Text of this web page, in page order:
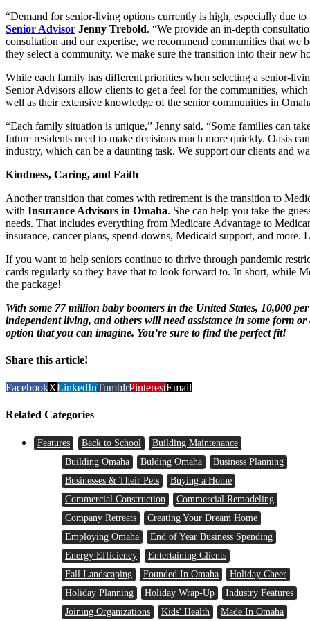
“Demand for senior-living options currently is high, especially due
Senior Advisor Jenny Trebold. “We provide an in-depth
consultation and our expertise, we recommend communities that
they select a community, we make sure the transition into their new
While each family has different priorities when selecting a senior-
Senior Advisors allow clients to get a feel for the communities,
well as their extensive knowledge of the senior communities in
“Each family situation is unique,” Jenny said. “Some families can
future residents need to make decisions much more quickly. Oasis
industry, which can be a daunting task. We support our clients and
Kindness, Caring, and Faith
Another transition that comes with retirement is the transition to
with Insurance Advisors in Omaha. She can help you take the
needs. That includes everything from Medicare Advantage to
insurance, cancer plans, spend-downs, Medicaid support, and more.
If you want to help seniors continue to thrive through pandemic
cards regularly so they have that to look forward to. In short, while
the package!
With some 77 million baby boomers in the United States, 10,000
independent living, and others will need assistance in some form
option that you can imagine. You’re sure to find the perfect fit!
Share this article!
FacebookXLinkedInTumblrPinterestEmail
Related Categories
Features Back to School
Building Maintenance
Building Omaha
Bulding Omaha
Business Planning
Businesses & Their Pets
Buying a Home
Commercial Construction
Commercial Remodeling
Company Retreats
Creating Your Dream Home
Employing Omaha
End of Year Business Spending
Energy Efficiency
Entertaining Clients
Fall Landscaping
Founded In Omaha
Holiday Cheer
Holiday Planning
Holiday Wrap-Up
Industry Features
Joining Organizations
Kids' Health
Made In Omaha